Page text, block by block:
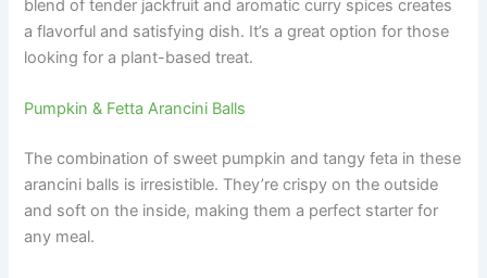
blend of tender jackfruit and aromatic curry spices creates
a flavorful and satisfying dish. It’s a great option for those
looking for a plant-based treat.
Pumpkin & Fetta Arancini Balls
The combination of sweet pumpkin and tangy feta in these
arancini balls is irresistible. They’re crispy on the outside
and soft on the inside, making them a perfect starter for
any meal.